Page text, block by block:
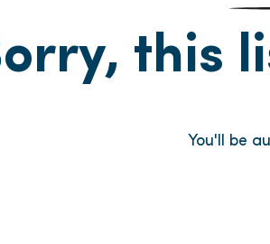
this
You'll be